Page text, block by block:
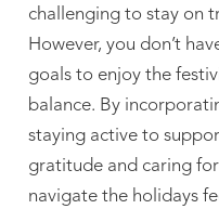
challenging to stay on
However, you don’t
goals to enjoy the
balance. By
staying active to
gratitude and caring
navigate the holidays